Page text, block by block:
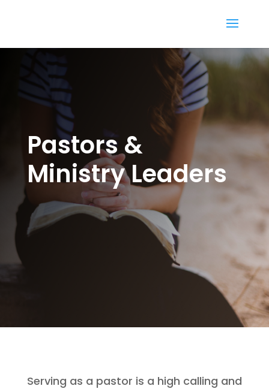
Pastors &
Ministry Leaders
Serving as a pastor is a high calling and